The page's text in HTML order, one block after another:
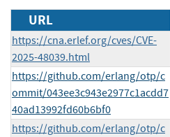
URL
https://cna.erlef.org/cves/CVE-
2025-48039.html
https://github.com/erlang/otp/c
ommit/043ee3c943e2977c1acdd7
40ad13992fd60b6bf0
https://github.com/erlang/otp/c